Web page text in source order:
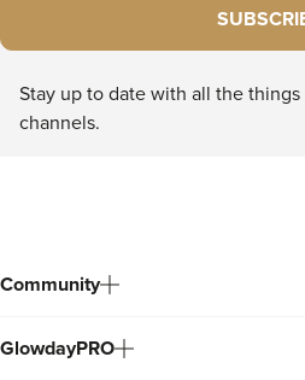
Stay up to date with all the
channels.
Community
GlowdayPRO